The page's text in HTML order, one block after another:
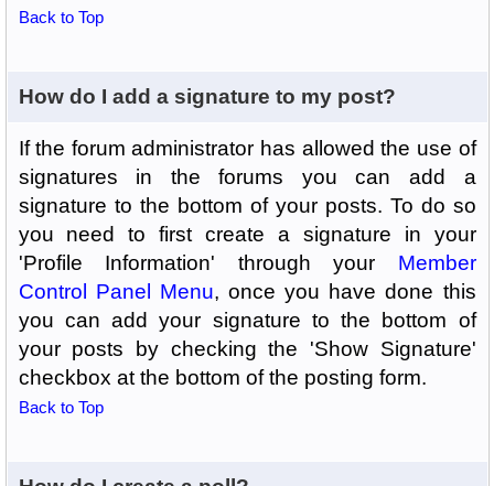
Back to Top
How do I add a signature to my post?
If the forum administrator has allowed the use of
signatures in the forums you can add a
signature to the bottom of your posts. To do so
you need to first create a signature in your
'Profile Information' through your Member
Control Panel Menu, once you have done this
you can add your signature to the bottom of
your posts by checking the 'Show Signature'
checkbox at the bottom of the posting form.
Back to Top